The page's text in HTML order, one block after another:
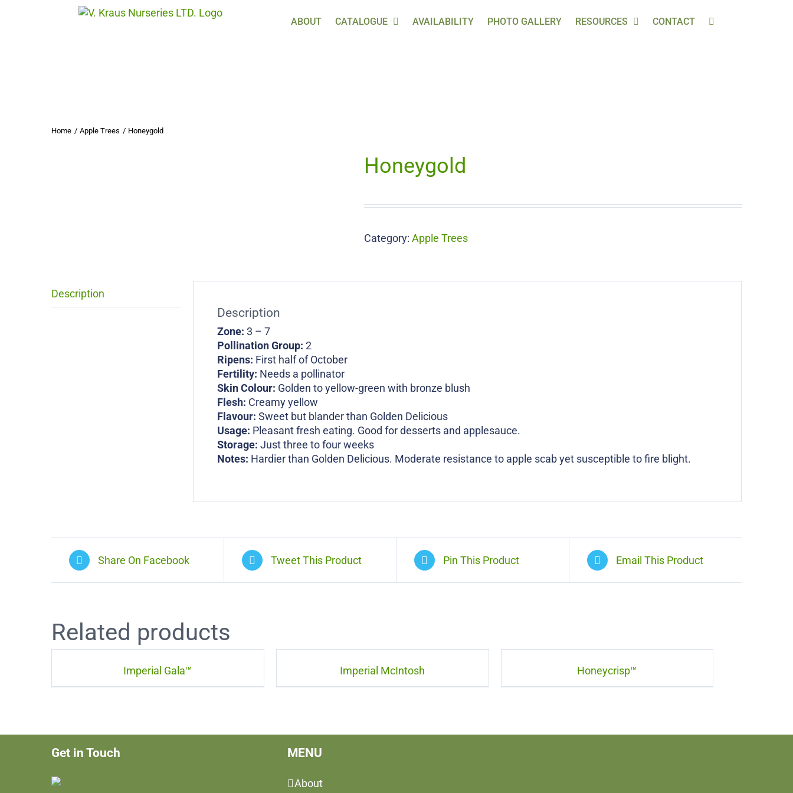
ABOUT CATALOGUE AVAILABILITY PHOTO GALLERY RESOURCES CONTACT
Home Apple Trees Honeygold
Honeygold
Category: Apple Trees
Description
Description
Zone: 3 – 7
Pollination Group: 2
Ripens: First half of October
Fertility: Needs a pollinator
Skin Colour: Golden to yellow-green with bronze blush
Flesh: Creamy yellow
Flavour: Sweet but blander than Golden Delicious
Usage: Pleasant fresh eating. Good for desserts and applesauce.
Storage: Just three to four weeks
Notes: Hardier than Golden Delicious. Moderate resistance to apple scab yet susceptible to fire blight.
Share On Facebook Tweet This Product Pin This Product Email This Product
Related products
Imperial Gala™ Imperial McIntosh Honeycrisp™
Get in Touch MENU
About